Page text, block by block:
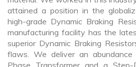
attained a position in the
high-grade Dynamic Braking
manufacturing facility has the
superior Dynamic Braking
flaws. We deliver an